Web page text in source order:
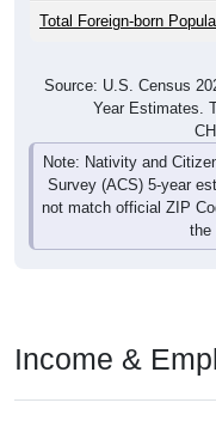
Total Foreign-born
Source: U.S. Census
Year Estimates.
Note: Nativity and
Survey (ACS) 5-year
not match official ZIP
the
Income &